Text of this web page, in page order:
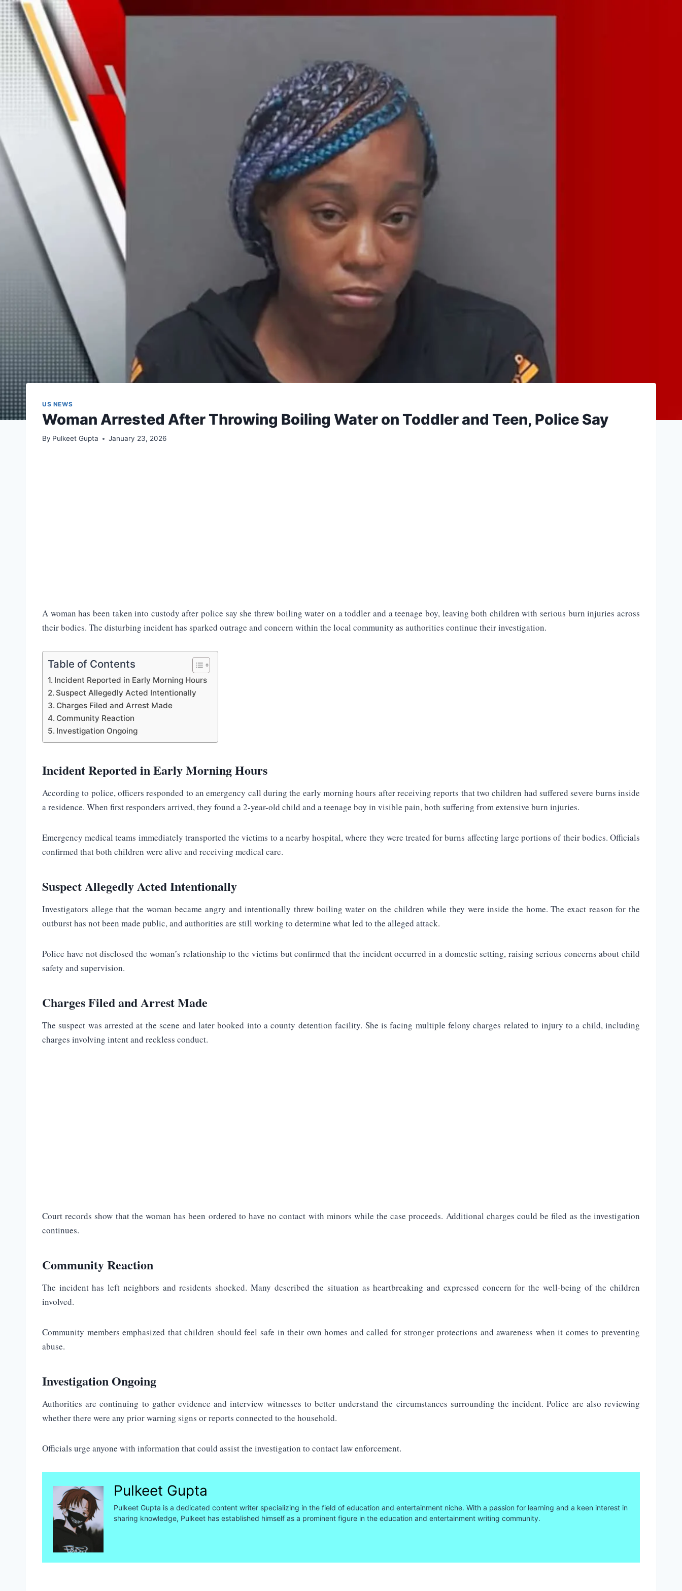
US NEWS
Woman Arrested After Throwing Boiling Water on Toddler and Teen, Police Say
By Pulkeet Gupta January 23, 2026
A woman has been taken into custody after police say she threw boiling water on a toddler and a teenage boy, leaving both children with serious burn injuries across
their bodies. The disturbing incident has sparked outrage and concern within the local community as authorities continue their investigation.
Table of Contents
Incident Reported in Early Morning Hours
Suspect Allegedly Acted Intentionally
Charges Filed and Arrest Made
Community Reaction
Investigation Ongoing
Incident Reported in Early Morning Hours
According to police, officers responded to an emergency call during the early morning hours after receiving reports that two children had suffered severe burns inside
a residence. When first responders arrived, they found a 2-year-old child and a teenage boy in visible pain, both suffering from extensive burn injuries.
Emergency medical teams immediately transported the victims to a nearby hospital, where they were treated for burns affecting large portions of their bodies. Officials
confirmed that both children were alive and receiving medical care.
Suspect Allegedly Acted Intentionally
Investigators allege that the woman became angry and intentionally threw boiling water on the children while they were inside the home. The exact reason for the
outburst has not been made public, and authorities are still working to determine what led to the alleged attack.
Police have not disclosed the woman’s relationship to the victims but confirmed that the incident occurred in a domestic setting, raising serious concerns about child
safety and supervision.
Charges Filed and Arrest Made
The suspect was arrested at the scene and later booked into a county detention facility. She is facing multiple felony charges related to injury to a child, including
charges involving intent and reckless conduct.
Court records show that the woman has been ordered to have no contact with minors while the case proceeds. Additional charges could be filed as the investigation
continues.
Community Reaction
The incident has left neighbors and residents shocked. Many described the situation as heartbreaking and expressed concern for the well-being of the children
involved.
Community members emphasized that children should feel safe in their own homes and called for stronger protections and awareness when it comes to preventing
abuse.
Investigation Ongoing
Authorities are continuing to gather evidence and interview witnesses to better understand the circumstances surrounding the incident. Police are also reviewing
whether there were any prior warning signs or reports connected to the household.
Officials urge anyone with information that could assist the investigation to contact law enforcement.
Pulkeet Gupta
Pulkeet Gupta is a dedicated content writer specializing in the field of education and entertainment niche. With a passion for learning and a keen interest in
sharing knowledge, Pulkeet has established himself as a prominent figure in the education and entertainment writing community.